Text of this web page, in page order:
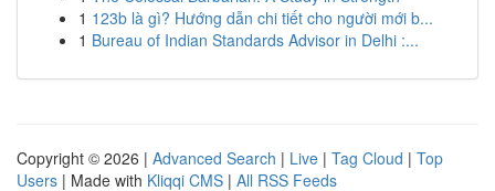
1 123b là gì? Hướng dẫn chi tiết cho người mới b...
1 Bureau of Indian Standards Advisor in Delhi :...
Copyright © 2026 | Advanced Search | Live | Tag Cloud | Top
Users | Made with Kliqqi CMS | All RSS Feeds